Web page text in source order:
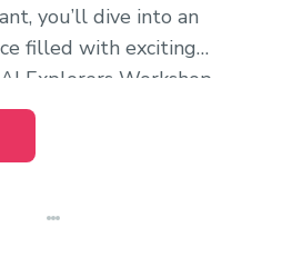
filled with exciting
Explorers Workshop ,
🎙, and hands-on